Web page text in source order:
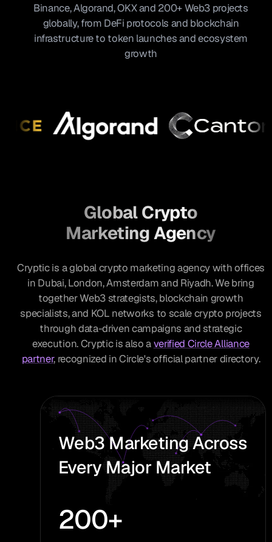
Binance, Algorand, OKX and 200+ Web3 projects
globally, from DeFi protocols and blockchain
infrastructure to token launches and ecosystem
growth
Global Crypto
Marketing Agency
Cryptic is a global crypto marketing agency with offices
in Dubai, London, Amsterdam and Riyadh. We bring
together Web3 strategists, blockchain growth
specialists, and KOL networks to scale crypto projects
through data-driven campaigns and strategic
execution. Cryptic is also averified Circle Alliance
partner, recognized in Circle's official partner directory.
Web3 Marketing Across
Every Major Market
200+